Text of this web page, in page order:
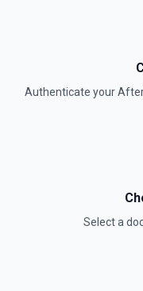
Classifies if text is
Creates a thread
assistant. See the
Create Vector
Authenticate your
Select a